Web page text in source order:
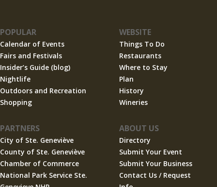
POPULAR
Calendar of Events
Fairs and Festivals
Insider’s Guide (blog)
Nightlife
Outdoors and Recreation
Shopping
WEBSITE
Things To Do
Restaurants
Where to Stay
Plan
History
Wineries
PARTNERS
City of Ste. Geneviève
County of Ste. Geneviève
Chamber of Commerce
National Park Service Ste.
ABOUT US
Directory
Submit Your Event
Submit Your Business
Contact Us / Request